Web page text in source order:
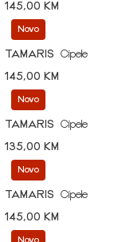
145,00 KM
Novo
TAMARIS
Cipele
145,00 KM
Novo
TAMARIS
Cipele
135,00 KM
Novo
TAMARIS
Cipele
145,00 KM
Novo